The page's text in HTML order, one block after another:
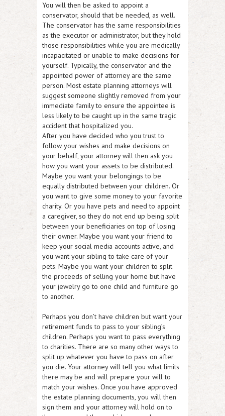
You will then be asked to appoint a
conservator, should that be needed, as well.
The conservator has the same responsibilities
as the executor or administrator, but they hold
those responsibilities while you are medically
incapacitated or unable to make decisions for
yourself. Typically, the conservator and the
appointed power of attorney are the same
person. Most estate planning attorneys will
suggest someone slightly removed from your
immediate family to ensure the appointee is
less likely to be caught up in the same tragic
accident that hospitalized you.
After you have decided who you trust to
follow your wishes and make decisions on
your behalf, your attorney will then ask you
how you want your assets to be distributed.
Maybe you want your belongings to be
equally distributed between your children. Or
you want to give some money to your favorite
charity. Or you have pets and need to appoint
a caregiver, so they do not end up being split
between your beneficiaries on top of losing
their owner. Maybe you want your friend to
keep your social media accounts active, and
you want your sibling to take care of your
pets. Maybe you want your children to split
the proceeds of selling your home but have
your jewelry go to one child and furniture go
to another.
Perhaps you don’t have children but want your
retirement funds to pass to your sibling’s
children. Perhaps you want to pass everything
to charities. There are so many other ways to
split up whatever you have to pass on after
you die. Your attorney will tell you what limits
there may be and will prepare your will to
match your wishes. Once you have approved
the estate planning documents, you will then
sign them and your attorney will hold on to